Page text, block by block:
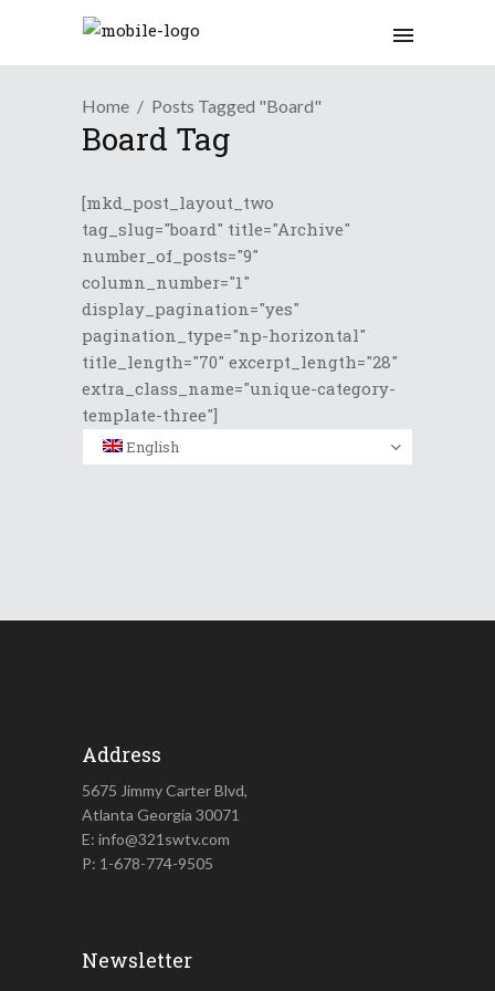
Home Posts Tagged "Board"
Board Tag
[mkd_post_layout_two
tag_slug="board" title="Archive"
number_of_posts="9"
column_number="1"
display_pagination="yes"
pagination_type="np-horizontal"
title_length="70" excerpt_length="28"
extra_class_name="unique-category-
template-three"]
English
Address
5675 Jimmy Carter Blvd,
Atlanta Georgia 30071
E: info@321swtv.com
P: 1-678-774-9505
Newsletter